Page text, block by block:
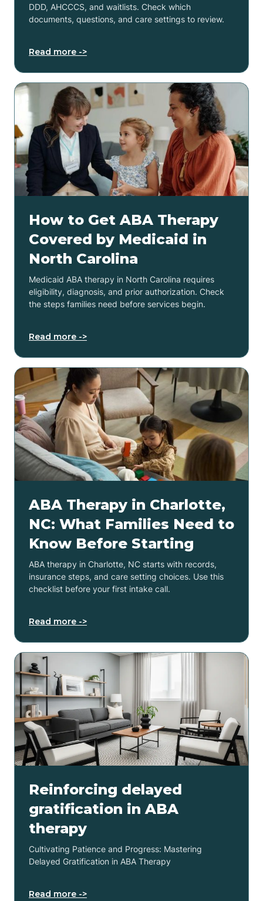
DDD, AHCCCS, and waitlists. Check which
documents, questions, and care settings to review.
Read more ->
How to Get ABA Therapy
Covered by Medicaid in
North Carolina
Medicaid ABA therapy in North Carolina requires
eligibility, diagnosis, and prior authorization. Check
the steps families need before services begin.
Read more ->
ABA Therapy in Charlotte,
NC: What Families Need to
Know Before Starting
ABA therapy in Charlotte, NC starts with records,
insurance steps, and care setting choices. Use this
checklist before your first intake call.
Read more ->
Reinforcing delayed
gratification in ABA
therapy
Cultivating Patience and Progress: Mastering
Delayed Gratification in ABA Therapy
Read more ->